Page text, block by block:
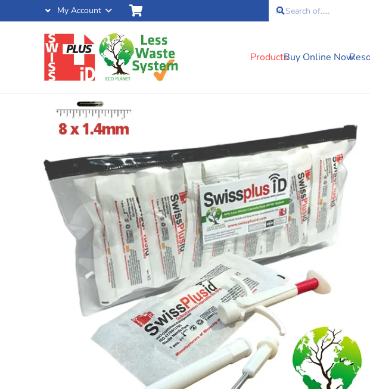
My Account
ProductsBuy Online Now